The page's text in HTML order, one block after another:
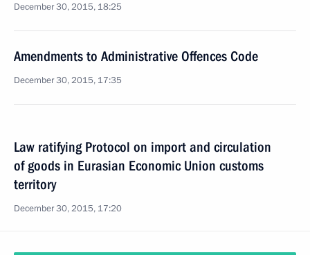
December 30, 2015, 18:25
Amendments to Administrative Offences Code
December 30, 2015, 17:35
Law ratifying Protocol on import and circulation
of goods in Eurasian Economic Union customs
territory
December 30, 2015, 17:20